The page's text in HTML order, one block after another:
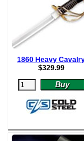
1860 Heavy
$329.99